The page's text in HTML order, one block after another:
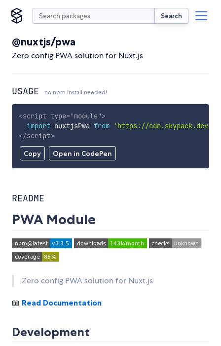
Search
@nuxtjs/pwa
Zero config PWA solution for Nuxt.js
USAGE no npm install needed!
Copy Open in CodePen
<script type="module">
import nuxtjsPwa from
'https://cdn.skypack.dev/
</script>
README
PWA Module
Zero config PWA solution for Nuxt.js
📖 Read Documentation
Development